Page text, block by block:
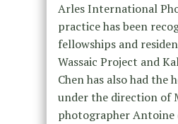
Arles International
practice has been
fellowships and
Wassaic Project and
Chen has also had the
under the direction of
photographer Antoine